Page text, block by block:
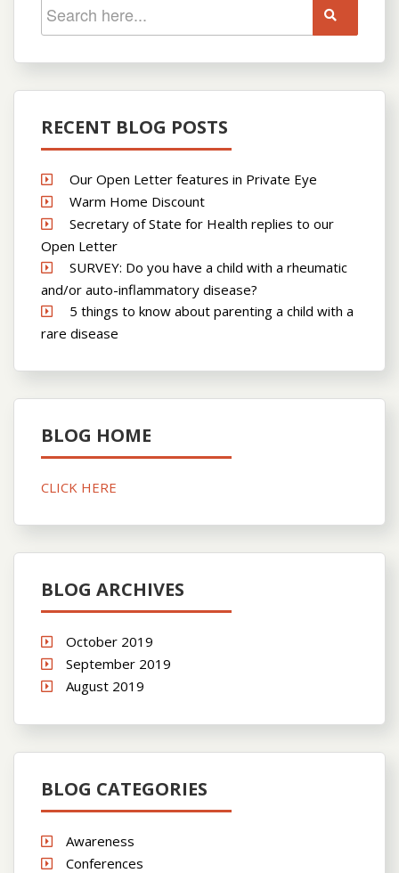
RECENT BLOG POSTS
Our Open Letter features in Private Eye
Warm Home Discount
Secretary of State for Health replies to our
Open Letter
SURVEY: Do you have a child with a rheumatic
and/or auto-inflammatory disease?
5 things to know about parenting a child with a
rare disease
BLOG HOME
CLICK HERE
BLOG ARCHIVES
October 2019
September 2019
August 2019
BLOG CATEGORIES
Awareness
Conferences